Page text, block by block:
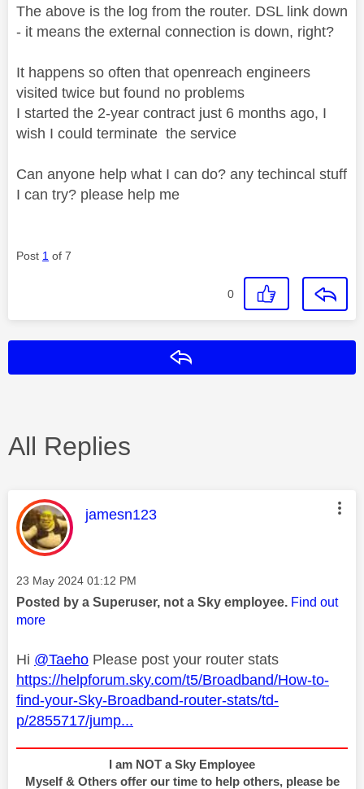
The above is the log from the router. DSL link down
- it means the external connection is down, right?
It happens so often that openreach engineers
visited twice but found no problems
I started the 2-year contract just 6 months ago, I
wish I could terminate the service
Can anyone help what I can do? any techincal stuff
I can try? please help me
Post 1 of 7
0
All Replies
This message was authored by:
jamesn123
Message posted on
‎23 May 2024 01:12 PM
Posted by a Superuser, not a Sky employee. Find out
more
Hi @Taeho Please post your router stats
https://helpforum.sky.com/t5/Broadband/How-to-
find-your-Sky-Broadband-router-stats/td-
p/2855717/jump...
I am NOT a Sky Employee
Myself & Others offer our time to help others, please be